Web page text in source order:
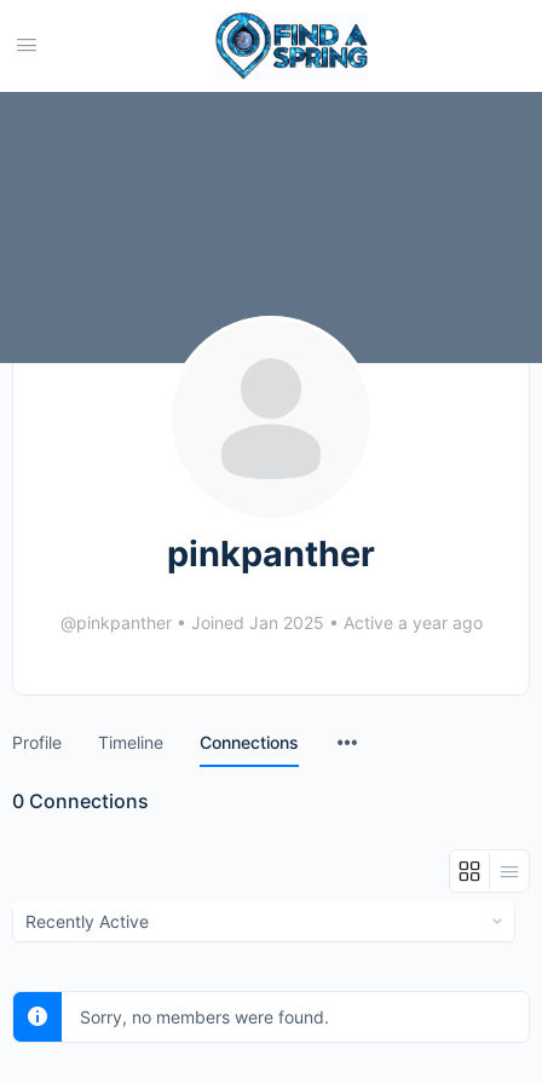
pinkpanther
@pinkpanther • Joined Jan 2025 • Active a year ago
Profile Timeline Connections
0 Connections
Show:
Sorry, no members were found.